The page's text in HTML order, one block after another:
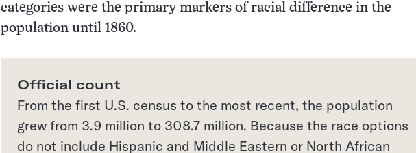
categories were the primary markers of racial difference in the
population until 1860.
Official count
From the first U.S. census to the most recent, the population
grew from 3.9 million to 308.7 million. Because the race options
do not include Hispanic and Middle Eastern or North African